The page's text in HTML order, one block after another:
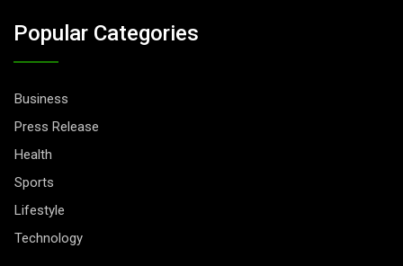
Popular Categories
Business
Press Release
Health
Sports
Lifestyle
Technology